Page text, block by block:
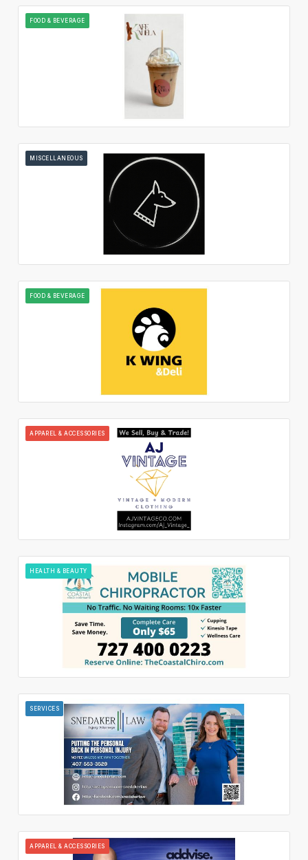
FOOD & BEVERAGE
MISCELLANEOUS
FOOD & BEVERAGE
APPAREL & ACCESSORIES
HEALTH & BEAUTY
SERVICES
APPAREL & ACCESSORIES